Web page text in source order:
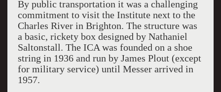
By public transportation it was a challenging
commitment to visit the Institute next to the
Charles River in Brighton. The structure was
a basic, rickety box designed by Nathaniel
Saltonstall. The ICA was founded on a shoe
string in 1936 and run by James Plout (except
for military service) until Messer arrived in
1957.